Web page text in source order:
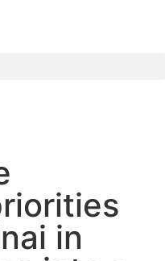
in